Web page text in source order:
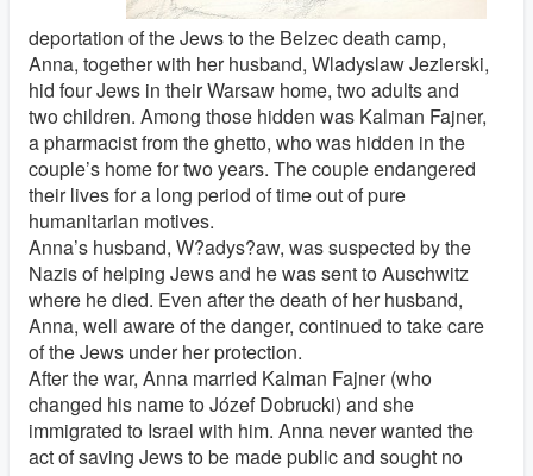
deportation of the Jews to the Belzec death camp,
Anna, together with her husband, Wladyslaw Jezierski,
hid four Jews in their Warsaw home, two adults and
two children. Among those hidden was Kalman Fajner,
a pharmacist from the ghetto, who was hidden in the
couple’s home for two years. The couple endangered
their lives for a long period of time out of pure
humanitarian motives.
Anna’s husband, W?adys?aw, was suspected by the
Nazis of helping Jews and he was sent to Auschwitz
where he died. Even after the death of her husband,
Anna, well aware of the danger, continued to take care
of the Jews under her protection.
After the war, Anna married Kalman Fajner (who
changed his name to Józef Dobrucki) and she
immigrated to Israel with him. Anna never wanted the
act of saving Jews to be made public and sought no